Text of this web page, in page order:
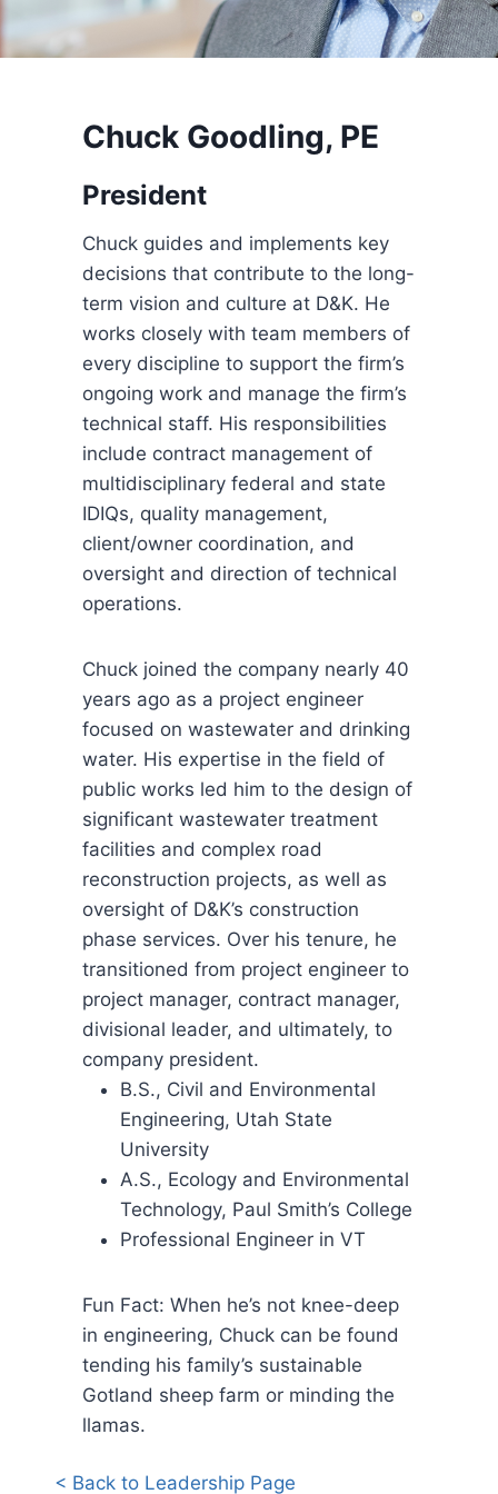
Chuck Goodling, PE
President
Chuck guides and implements key
decisions that contribute to the long-
term vision and culture at D&K. He
works closely with team members of
every discipline to support the firm’s
ongoing work and manage the firm’s
technical staff. His responsibilities
include contract management of
multidisciplinary federal and state
IDIQs, quality management,
client/owner coordination, and
oversight and direction of technical
operations.
Chuck joined the company nearly 40
years ago as a project engineer
focused on wastewater and drinking
water. His expertise in the field of
public works led him to the design of
significant wastewater treatment
facilities and complex road
reconstruction projects, as well as
oversight of D&K’s construction
phase services. Over his tenure, he
transitioned from project engineer to
project manager, contract manager,
divisional leader, and ultimately, to
company president.
B.S., Civil and Environmental
Engineering, Utah State
University
A.S., Ecology and Environmental
Technology, Paul Smith’s College
Professional Engineer in VT
Fun Fact: When he’s not knee-deep
in engineering, Chuck can be found
tending his family’s sustainable
Gotland sheep farm or minding the
llamas.
< Back to Leadership Page